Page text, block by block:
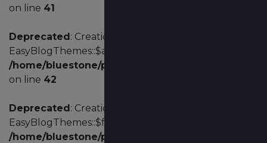
on line 41
Deprecated: Creation of dynamic property
EasyBlogThemes::$acl is deprecated in
/home/bluestone/public_html/administrator/
on line 42
Deprecated: Creation of dynamic property
EasyBlogThemes::$fd is deprecated in
/home/bluestone/public_html/administrator/